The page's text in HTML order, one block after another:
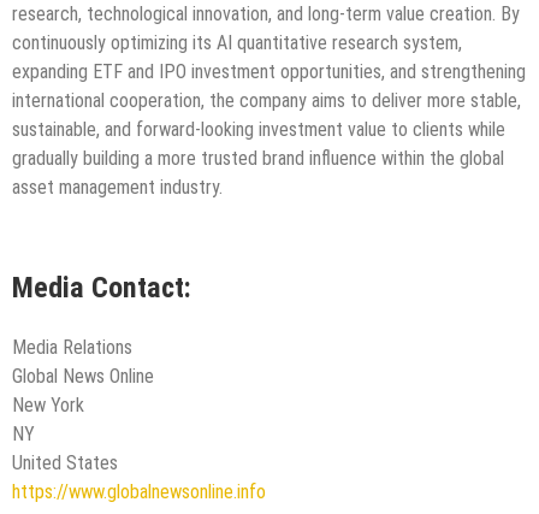
research, technological innovation, and long-term value creation. By
continuously optimizing its AI quantitative research system,
expanding ETF and IPO investment opportunities, and strengthening
international cooperation, the company aims to deliver more stable,
sustainable, and forward-looking investment value to clients while
gradually building a more trusted brand influence within the global
asset management industry.
Media Contact:
Media Relations
Global News Online
New York
NY
United States
https://www.globalnewsonline.info